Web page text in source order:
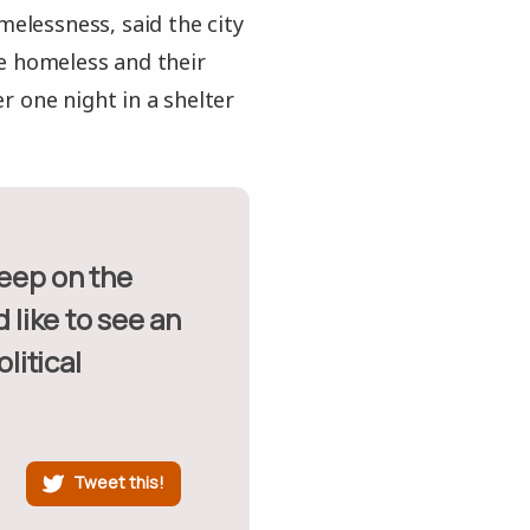
said the city
homeless and their
one night in a shelter
like to see an
Tweet this!